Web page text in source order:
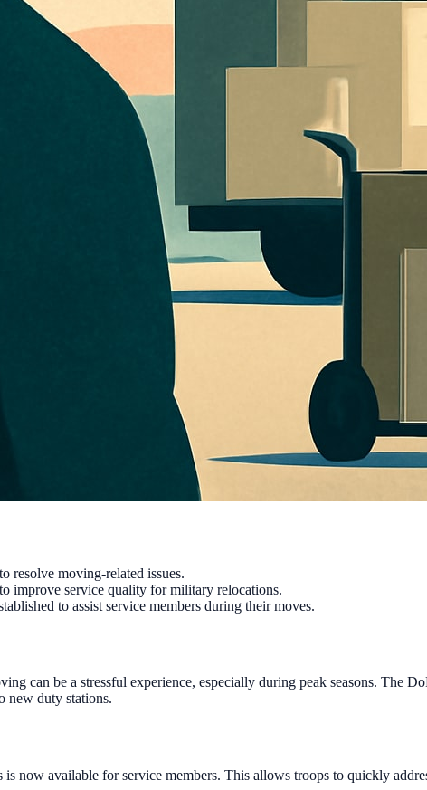
resolve moving-related issues.
improve service quality for military relocations.
to assist service members during their moves.
can be a stressful experience, especially during peak seasons. The
new duty stations.
now available for service members. This allows troops to quickly